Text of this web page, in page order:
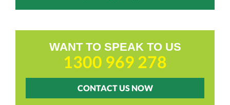
WANT TO SPEAK TO US
1300 969 278
CONTACT US NOW